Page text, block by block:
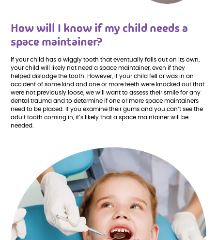
How will I know if my child needs a
space maintainer?
If your child has a wiggly tooth that eventually falls out on its own,
your child will likely not need a space maintainer, even if they
helped dislodge the tooth. However, if your child fell or was in an
accident of some kind and one or more teeth were knocked out that
were not previously loose, we will want to assess their smile for any
dental trauma and to determine if one or more space maintainers
need to be placed. If you examine their gums and you can’t see the
adult tooth coming in, it’s likely that a space maintainer will be
needed.